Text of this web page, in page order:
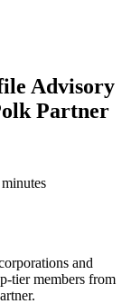
Advisory
Partner
minutes
and
tier members from